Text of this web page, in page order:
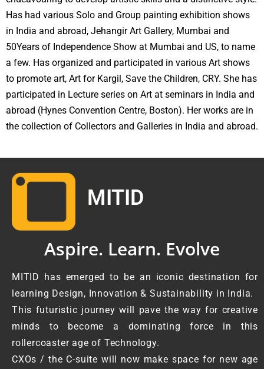
Has had various Solo and Group painting exhibition shows
in India and abroad, Jehangir Art Gallery, Mumbai and
50Years of Independence Show at Mumbai and US, to name
a few. Has organized and participated in various Art shows
to promote art, Art for Kargil, Save the Children, CRY. She has
participated in Lecture series on Art at seminars in India and
abroad (Hynes Convention Centre, Boston). Her works are in
the collection of Collectors and Galleries in India and abroad.
MITID
Aspire. Learn. Evolve
MITID has emerged to be an iconic destination for
learning Design, Innovation & Sustainability in India.
This futuristic journey will pave the way for creative
minds to become a dominating force in this
rollercoaster age of Technology.
CXOs / the C-suite will now make space for new age